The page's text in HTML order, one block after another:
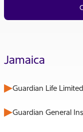
Jamaica
Guardian Life Limited
Guardian General